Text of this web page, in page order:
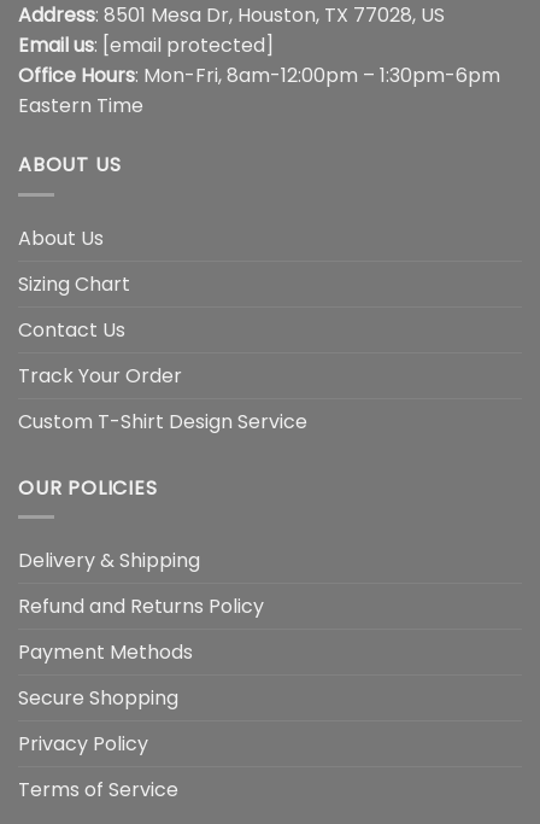
Address: 8501 Mesa Dr, Houston, TX 77028, US
Email us: [email protected]
Office Hours: Mon-Fri, 8am-12:00pm – 1:30pm-6pm
Eastern Time
ABOUT US
About Us
Sizing Chart
Contact Us
Track Your Order
Custom T-Shirt Design Service
OUR POLICIES
Delivery & Shipping
Refund and Returns Policy
Payment Methods
Secure Shopping
Privacy Policy
Terms of Service